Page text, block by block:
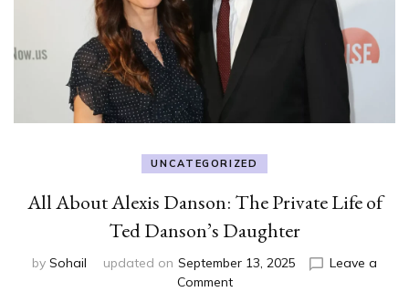
UNCATEGORIZED
All About Alexis Danson: The Private Life of
Ted Danson’s Daughter
by Sohail updated on September 13, 2025
Leave a
Commenton